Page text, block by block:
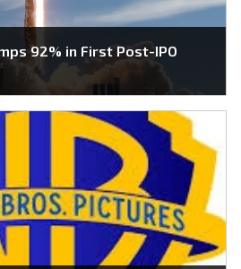
92% in First Post-IPO